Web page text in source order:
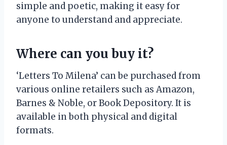
simple and poetic, making it easy for
anyone to understand and appreciate.
Where can you buy it?
‘Letters To Milena’ can be purchased from
various online retailers such as Amazon,
Barnes & Noble, or Book Depository. It is
available in both physical and digital
formats.